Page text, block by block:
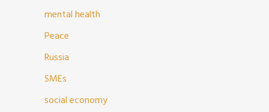
mental health
Peace
Russia
SMEs
social economy